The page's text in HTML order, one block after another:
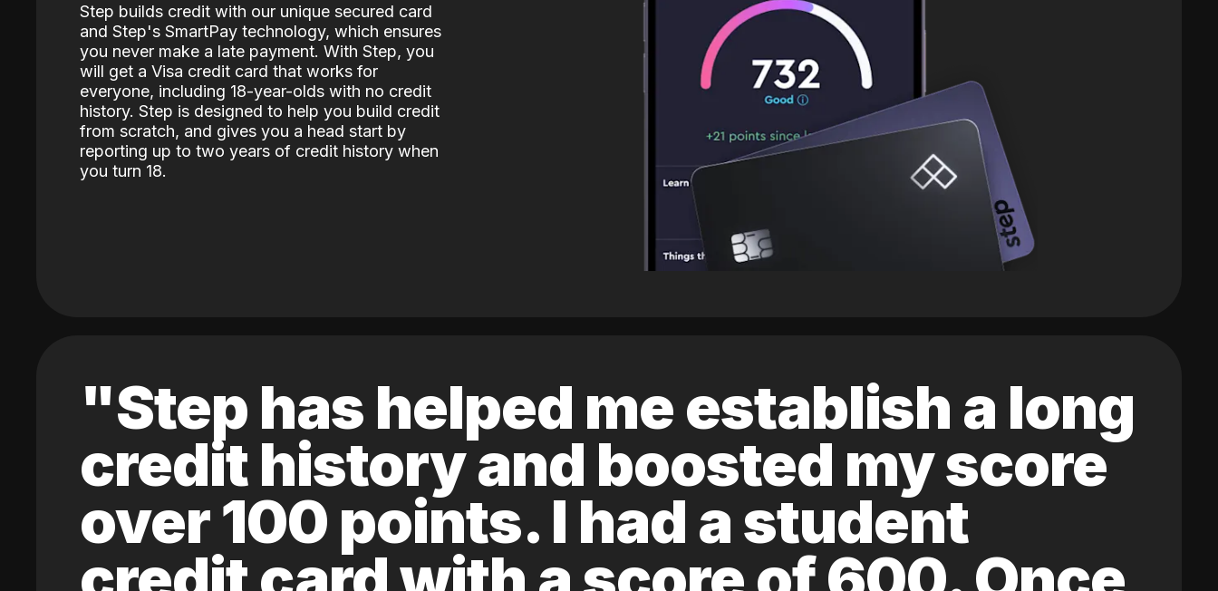
Step builds credit with our unique secured card
and Step's SmartPay technology, which ensures
you never make a late payment. With Step, you
will get a Visa credit card that works for
everyone, including 18-year-olds with no credit
history. Step is designed to help you build credit
from scratch, and gives you a head start by
reporting up to two years of credit history when
you turn 18.
"Step has helped me establish a long
credit history and boosted my score
over 100 points. I had a student